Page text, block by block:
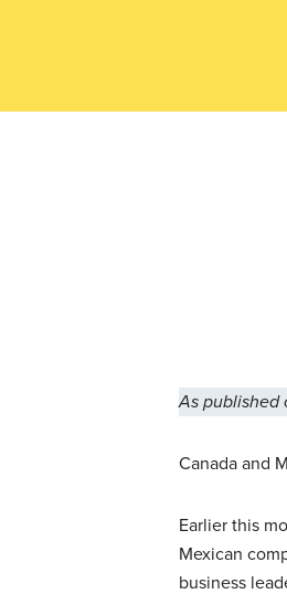
As published
Canada and
Earlier this
Mexican
business